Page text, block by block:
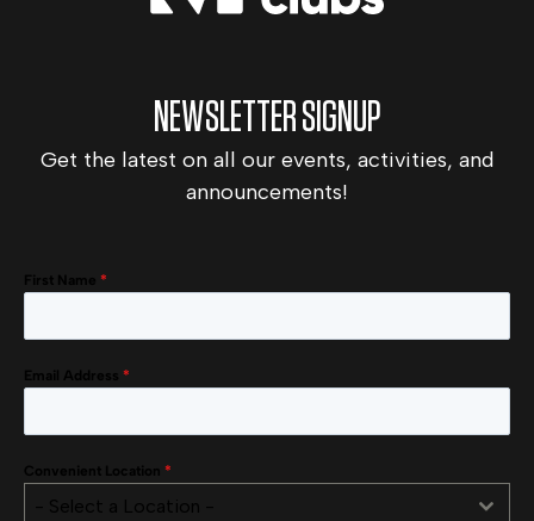
NEWSLETTER SIGNUP
Get the latest on all our events, activities, and
announcements!
First Name *
Email Address *
Convenient Location *
- Select a Location -